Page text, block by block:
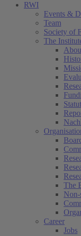
RWI
Events &
Team
Society of
The
The
Non-
Career
Jobs